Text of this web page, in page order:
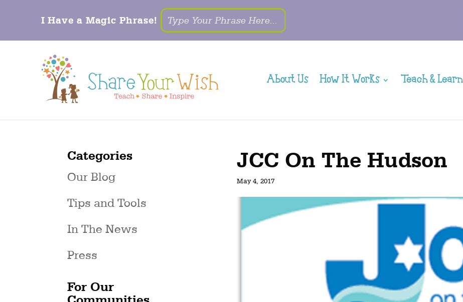
I Have a Magic Phrase!
About Us How It Works Teach & Learn
Categories
Our Blog
Tips and Tools
In The News
Press
For Our
JCC On The Hudson
May 4, 2017